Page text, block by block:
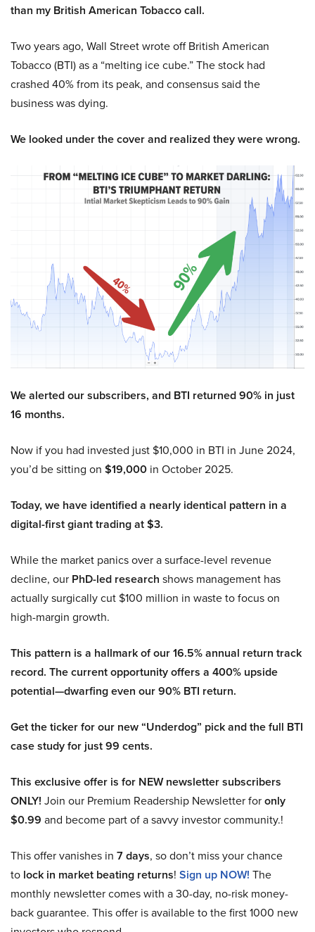
than my British American Tobacco call.
Two years ago, Wall Street wrote off British American
Tobacco (BTI) as a “melting ice cube.” The stock had
crashed 40% from its peak, and consensus said the
business was dying.
We looked under the cover and realized they were wrong.
We alerted our subscribers, and BTI returned 90% in just
16 months.
Now if you had invested just $10,000 in BTI in June 2024,
you’d be sitting on $19,000 in October 2025.
Today, we have identified a nearly identical pattern in a
digital-first giant trading at $3.
While the market panics over a surface-level revenue
decline, our PhD-led research shows management has
actually surgically cut $100 million in waste to focus on
high-margin growth.
This pattern is a hallmark of our 16.5% annual return track
record. The current opportunity offers a 400% upside
potential—dwarfing even our 90% BTI return.
Get the ticker for our new “Underdog” pick and the full BTI
case study for just 99 cents.
This exclusive offer is for NEW newsletter subscribers
ONLY! Join our Premium Readership Newsletter foronly
$0.99 and become part of a savvy investor community.!
This offer vanishes in 7 days, so don’t miss your chance
to lock in market beating returns! Sign up NOW! The
monthly newsletter comes with a 30-day, no-risk money-
back guarantee. This offer is available to the first 1000 new